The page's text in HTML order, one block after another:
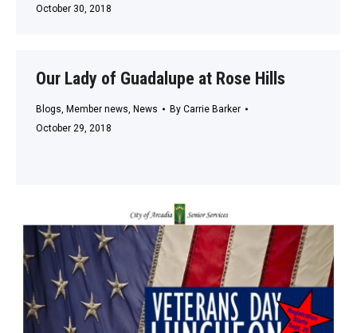
October 30, 2018
Our Lady of Guadalupe at Rose Hills
Blogs, Member news, News By Carrie Barker
October 29, 2018